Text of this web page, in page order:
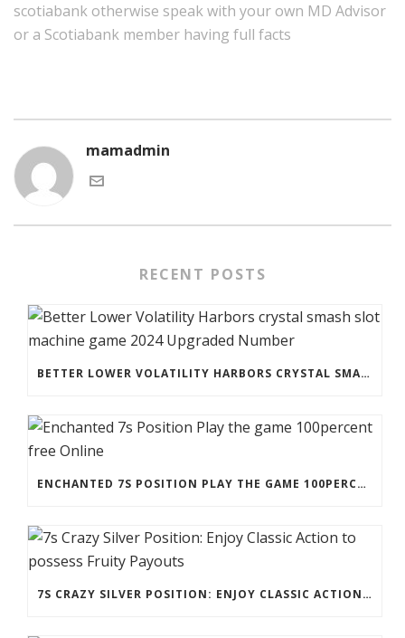
scotiabank otherwise speak with your own MD Advisor
or a Scotiabank member having full facts
mamadmin
RECENT POSTS
BETTER LOWER VOLATILITY HARBORS CRYSTAL SMASH SLOT MACHINE GAME 2024 UPGRADED NUMBER
ENCHANTED 7S POSITION PLAY THE GAME 100PERCENT FREE ONLINE
7S CRAZY SILVER POSITION: ENJOY CLASSIC ACTION TO POSSESS FRUITY PAYOUTS